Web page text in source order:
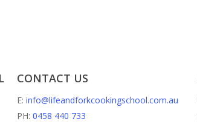
CONTACT US
E:info@lifeandforkcookingschool.com.au
PH:0458 440 733